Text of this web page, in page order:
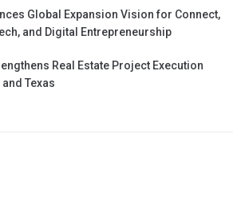
Global Expansion Vision for Connect,
and Digital Entrepreneurship
Real Estate Project Execution
Texas